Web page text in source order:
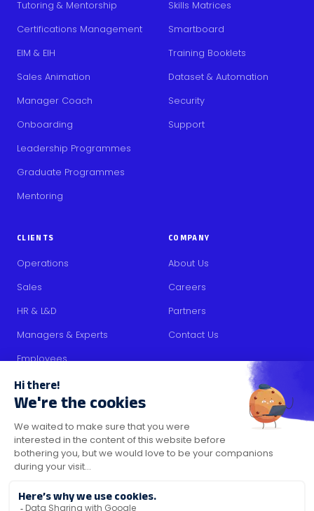
Tutoring & Mentorship
Certifications Management
EIM & EIH
Sales Animation
Manager Coach
Onboarding
Leadership Programmes
Graduate Programmes
Mentoring
Skills Matrices
Smartboard
Training Booklets
Dataset & Automation
Security
Support
CLIENTS
Operations
Sales
HR & L&D
Managers & Experts
Employees
COMPANY
About Us
Careers
Partners
Contact Us
RESOURCES
Content
Blog
Media Kit
Security Certifications